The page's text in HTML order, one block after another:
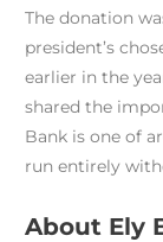
The donation
president’s
earlier in the
shared the
Bank is one of
run entirely
About Ely